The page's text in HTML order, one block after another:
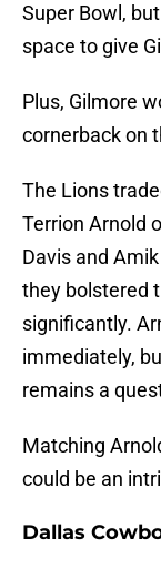
Super Bowl,
space to give
Plus, Gilmore
cornerback on
The Lions
Terrion Arnold
Davis and
they bolstered
significantly.
immediately,
remains a
Matching
could be an
Dallas